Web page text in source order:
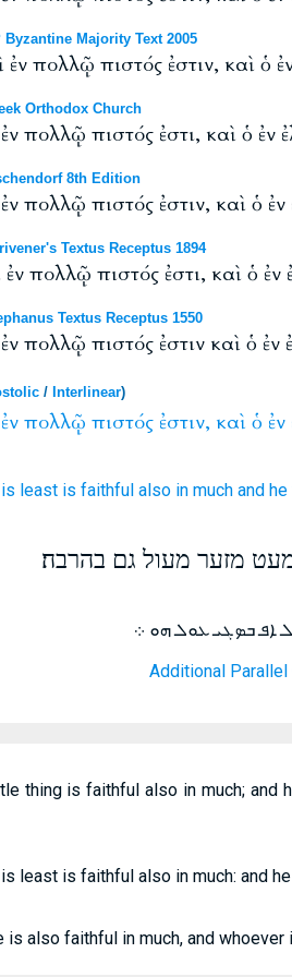
Majority Text 2005
πολλῷ πιστός ἐστιν, καὶ ὁ
Orthodox Church
πολλῷ πιστός ἐστι, καὶ ὁ ἐν
8th Edition
πολλῷ πιστός ἐστιν, καὶ ὁ
Textus Receptus 1894
πολλῷ πιστός ἐστι, καὶ ὁ
Textus Receptus 1550
πολλῷ πιστός ἐστιν καὶ ὁ
/ Interlinear)
ἐν πολλῷ πιστός ἐστιν, καὶ ὁ ἐν
least is faithful also in much and he
מזער מעול גם בהרבה׃
ܐܦ ܒܤܓܝ ܥܘܠ ܗܘ ܀
Additional Parallel
thing is faithful also in much; and
least is faithful also in much: and
also faithful in much, and